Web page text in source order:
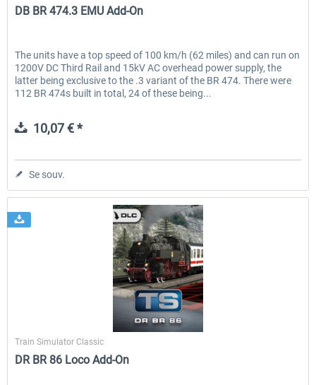
DB BR 474.3 EMU Add-On
The units have a top speed of 100 km/h (62 miles) and can run on
1200V DC Third Rail and 15kV AC overhead power supply, the
latter being exclusive to the .3 variant of the BR 474. There were
112 BR 474s built in total, 24 of these being...
10,07 € *
Se souv.
Dovetail Games
Train Simulator Classic
DR BR 86 Loco Add-On